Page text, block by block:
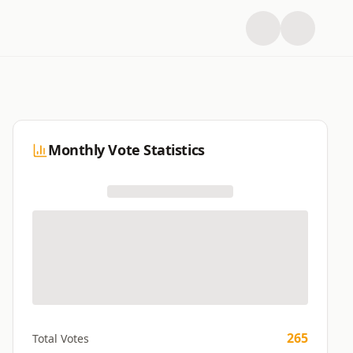
Monthly Vote Statistics
Total Votes 265